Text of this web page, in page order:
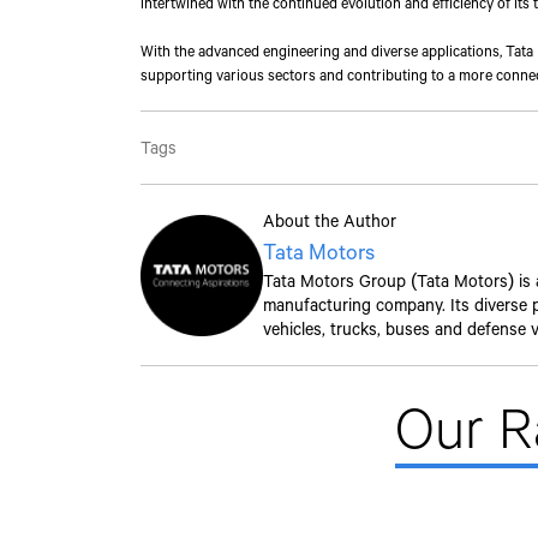
With the advanced engineering and diverse applications,
supporting various sectors and contributing to a more
Tags
About the Author
Tata Motors
Tata Motors Group (Tata Motors) is
manufacturing company. Its
vehicles, trucks, buses and defense
Our